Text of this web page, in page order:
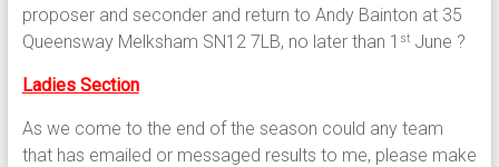
proposer and seconder and return to Andy Bainton at 35
Queensway Melksham SN12 7LB, no later than 1 stJune ?
Ladies Section
As we come to the end of the season could any team
that has emailed or messaged results to me, please make